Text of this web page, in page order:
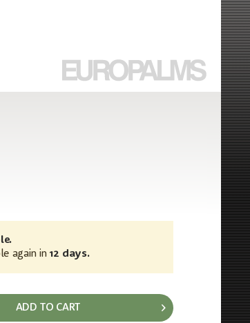
again in 12 days.
ADD TO CART